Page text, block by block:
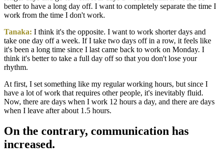
better to have a long day off. I want to completely separate the time I
work from the time I don't work.
Tanaka: I think it's the opposite. I want to work shorter days and
take one day off a week. If I take two days off in a row, it feels like
it's been a long time since I last came back to work on Monday. I
think it's better to take a full day off so that you don't lose your
rhythm.
At first, I set something like my regular working hours, but since I
have a lot of work that requires other people, it's inevitably fluid.
Now, there are days when I work 12 hours a day, and there are days
when I leave after about 1.5 hours.
On the contrary, communication has
increased.